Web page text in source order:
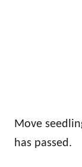
Move
has passed.